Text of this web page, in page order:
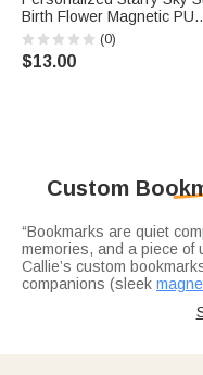
Birth Flower Magnetic PU
Leather Bookmark Clip with
Name Reading Accessory
Daily Use Birthday Gift for
(0)
$13.00
Custom
“Bookmarks are quiet
memories, and a piece of
Callie’s custom
companions (sleek